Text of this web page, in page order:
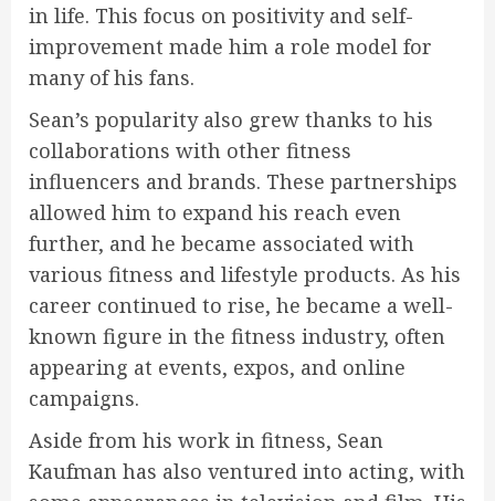
in life. This focus on positivity and self-
improvement made him a role model for
many of his fans.
Sean’s popularity also grew thanks to his
collaborations with other fitness
influencers and brands. These partnerships
allowed him to expand his reach even
further, and he became associated with
various fitness and lifestyle products. As his
career continued to rise, he became a well-
known figure in the fitness industry, often
appearing at events, expos, and online
campaigns.
Aside from his work in fitness, Sean
Kaufman has also ventured into acting, with